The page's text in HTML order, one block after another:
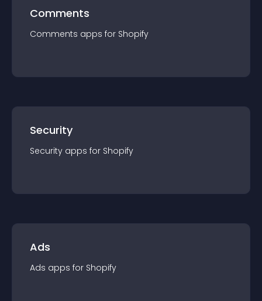
Comments
Comments apps for Shopify
Security
Security apps for Shopify
Ads
Ads apps for Shopify